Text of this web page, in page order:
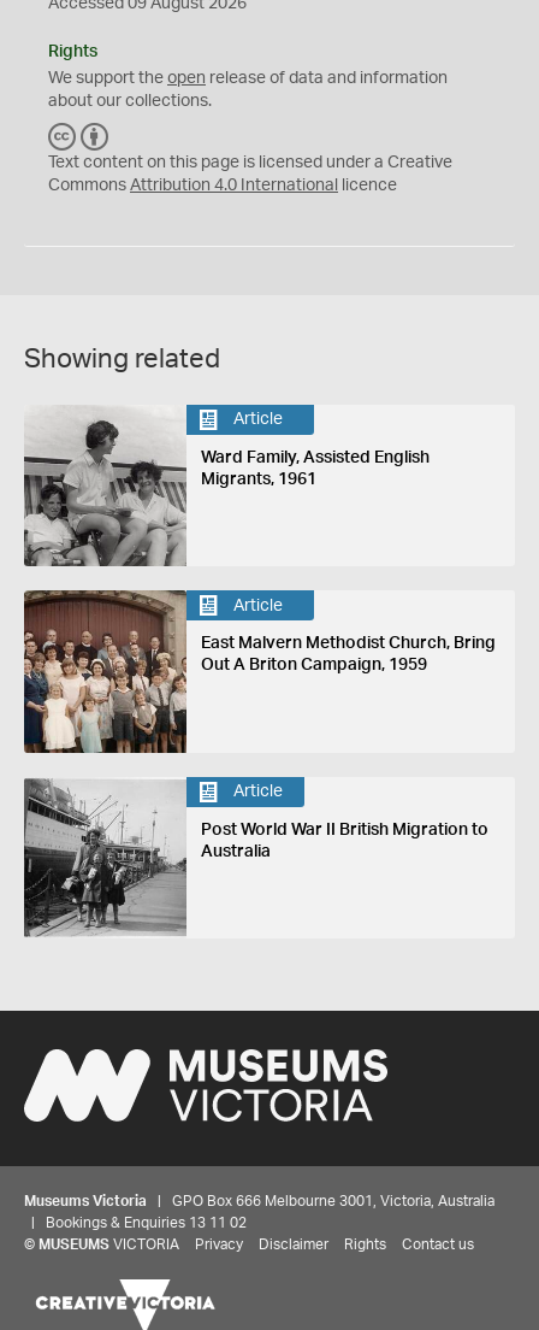
Rights
We support the open release of data and information
about our collections.
C
C
Y
Text content on this page is licensed under a Creative
Commons Attribution 4.0 International licence
Showing related
Article
Ward Family, Assisted English
Migrants, 1961
Article
East Malvern Methodist Church, Bring
Out A Briton Campaign, 1959
Article
Post World War II British Migration to
Australia
Museums Victoria | GPO Box 666 Melbourne 3001, Victoria, Australia
| Bookings & Enquiries 13 11 02
© MUSEUMS VICTORIA Privacy Disclaimer Rights Contact us